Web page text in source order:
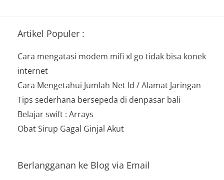
Artikel Populer :
Cara mengatasi modem mifi xl go tidak bisa konek
internet
Cara Mengetahui Jumlah Net Id / Alamat Jaringan
Tips sederhana bersepeda di denpasar bali
Belajar swift : Arrays
Obat Sirup Gagal Ginjal Akut
Berlangganan ke Blog via Email